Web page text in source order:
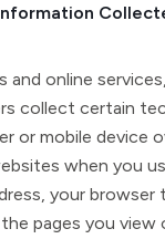
and online
collect certain
or mobile device
when you
your browser
pages you view